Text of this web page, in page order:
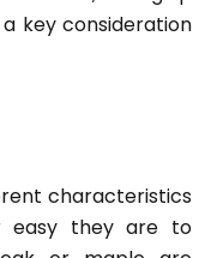
key consideration
characteristics
easy they are to